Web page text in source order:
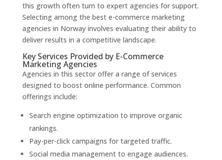
this growth often turn to expert agencies for support.
Selecting among the best e-commerce marketing
agencies in Norway involves evaluating their ability to
deliver results in a competitive landscape.
Key Services Provided by E-Commerce
Marketing Agencies
Agencies in this sector offer a range of services
designed to boost online performance. Common
offerings include:
Search engine optimization to improve organic
rankings.
Pay-per-click campaigns for targeted traffic.
Social media management to engage audiences.